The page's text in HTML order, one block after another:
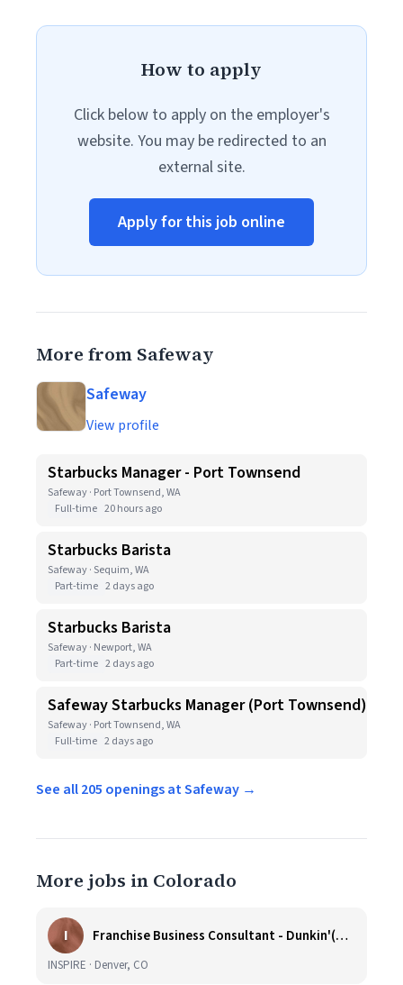
How to apply
Click below to apply on the employer's
website. You may be redirected to an
external site.
Apply for this job online
More from Safeway
Safeway
View profile
Starbucks Manager - Port Townsend
Safeway · Port Townsend, WA
Full-time 20 hours ago
Starbucks Barista
Safeway · Sequim, WA
Part-time 2 days ago
Starbucks Barista
Safeway · Newport, WA
Part-time 2 days ago
Safeway Starbucks Manager (Port Townsend)
Safeway · Port Townsend, WA
Full-time 2 days ago
See all 205 openings at Safeway →
More jobs in Colorado
I Franchise Business Consultant - Dunkin'(Colorado Remote)
INSPIRE · Denver, CO